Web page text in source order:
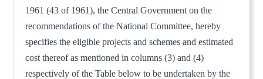
1961 (43 of 1961), the Central Government on the
recommendations of the National Committee, hereby
specifies the eligible projects and schemes and estimated
cost thereof as mentioned in columns (3) and (4)
respectively of the Table below to be undertaken by the